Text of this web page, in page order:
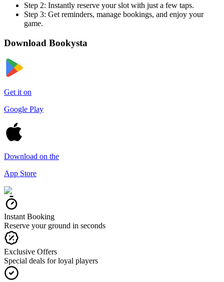
Step 2: Instantly reserve your slot with just a few taps.
Step 3: Get reminders, manage bookings, and enjoy your
game.
Download Bookysta
Get it on
Google Play
Download on the
App Store
Instant Booking
Reserve your ground in seconds
Exclusive Offers
Special deals for loyal players